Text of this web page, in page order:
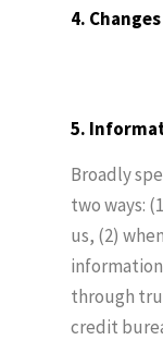
4.
5.
Broadly
two ways:
us, (2)
through
credit